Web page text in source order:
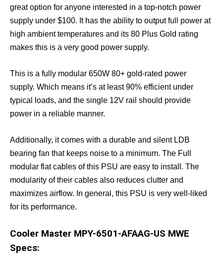
great option for anyone interested in a top-notch power
supply under $100. It has the ability to output full power at
high ambient temperatures and its 80 Plus Gold rating
makes this is a very good power supply.
This is a fully modular 650W 80+ gold-rated power
supply. Which means it’s at least 90% efficient under
typical loads, and the single 12V rail should provide
power in a reliable manner.
Additionally, it comes with a durable and silent LDB
bearing fan that keeps noise to a minimum. The Full
modular flat cables of this PSU are easy to install. The
modularity of their cables also reduces clutter and
maximizes airflow. In general, this PSU is very well-liked
for its performance.
Cooler Master MPY-6501-AFAAG-US MWE
Specs: